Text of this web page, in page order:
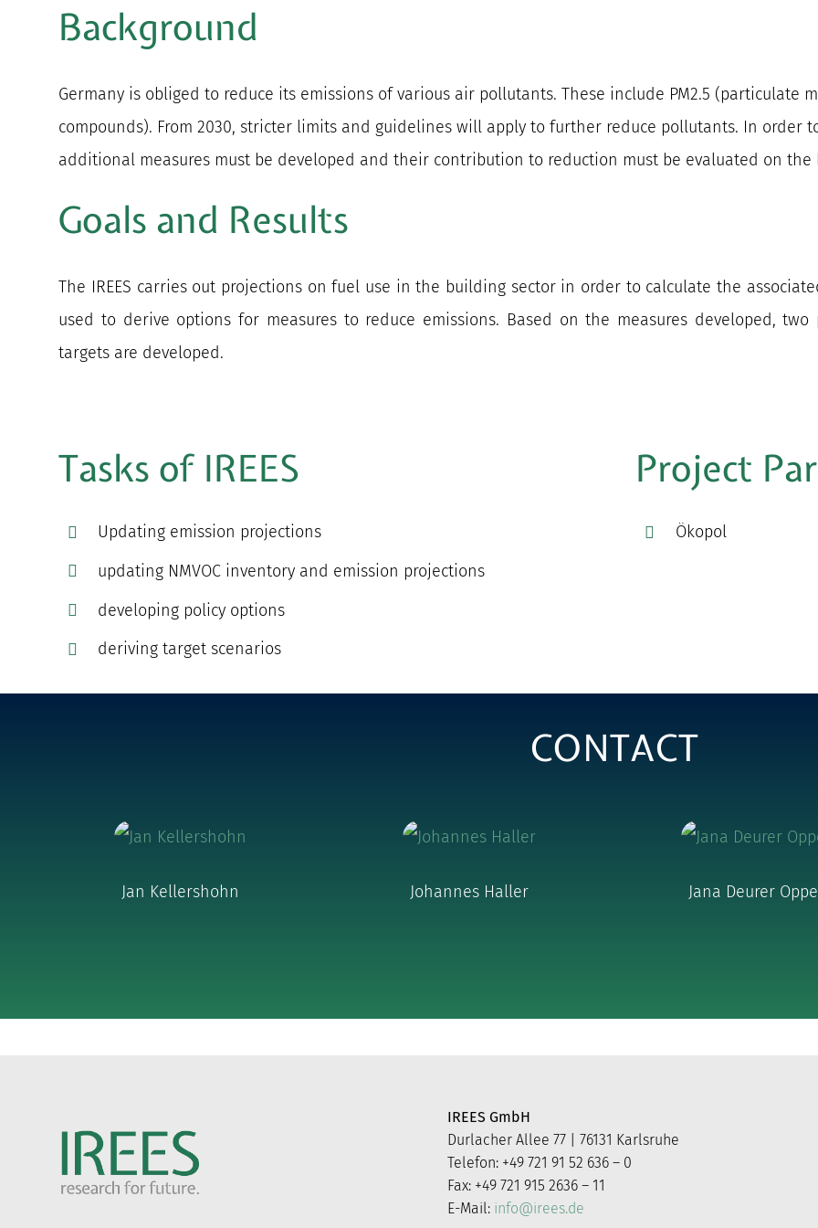
Background
Germany is obliged to reduce its emissions of various air pollutants. These include PM2.5 (particulate
compounds). From 2030, stricter limits and guidelines will apply to further reduce pollutants. In order
additional measures must be developed and their contribution to reduction must be evaluated on the
Goals and Results
The IREES carries out projections on fuel use in the building sector in order to calculate the
used to derive options for measures to reduce emissions. Based on the measures developed,
targets are developed.
Tasks of IREES
Updating emission projections
updating NMVOC inventory and emission projections
developing policy options
deriving target scenarios
Project
Ökopol
CONTACT
Jan Kellershohn Johannes Haller Jana Deurer
IREES GmbH
Durlacher Allee 77 | 76131 Karlsruhe
Telefon: +49 721 91 52 636 – 0
Fax: +49 721 915 2636 – 11
E-Mail: info@irees.de